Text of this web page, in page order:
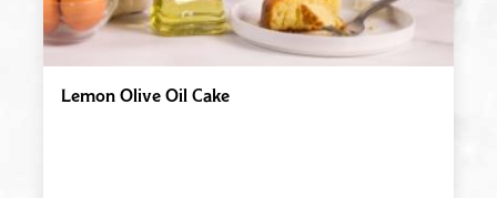
Lemon Olive Oil Cake